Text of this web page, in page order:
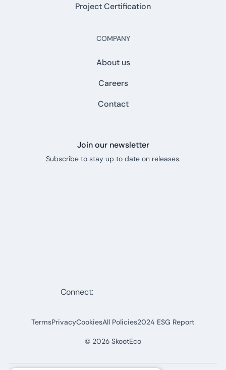
Project Certification
COMPANY
About us
Careers
Contact
Join our newsletter
Subscribe to stay up to date on releases.
© 2026 SkootEco
TermsPrivacyCookiesAll Policies2024 ESG Report
Connect: